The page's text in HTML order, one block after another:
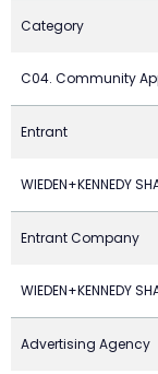
Category
C04. Community
Entrant
WIEDEN+KENNEDY
Entrant Company
WIEDEN+KENNEDY
Advertising Agency